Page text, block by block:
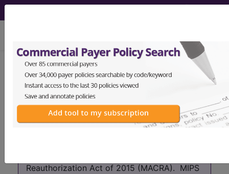
Year: 2017+ 2016 2015
2011
2010 2009 2008 2007
As of 2017 the PQRS program has been
absorbed into the Merit-based Incentive
Payment System (MIPS) which is part of the
Reauthorization Act of 2015 (MACRA). MIPS